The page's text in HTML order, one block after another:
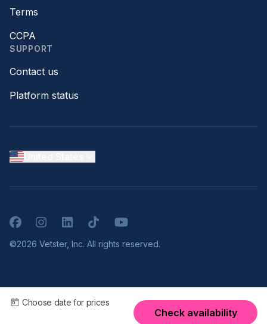
Choose date for prices
Check availability
Terms
CCPA
SUPPORT
Contact us
Platform status
FacebookInstagramLinkedInTikTokYouTube
©2026 Vetster, Inc. All rights reserved.